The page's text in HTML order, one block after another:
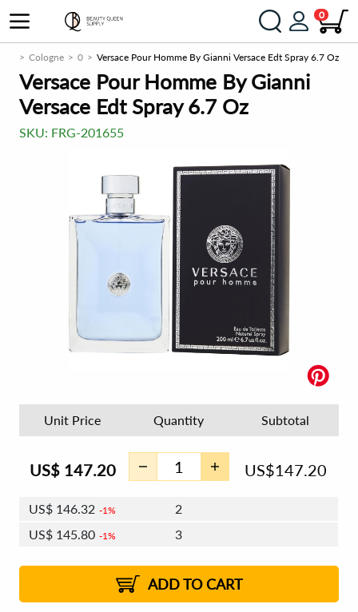
0
Cologne 0 Versace Pour Homme By Gianni Versace Edt Spray 6.7 Oz
Versace Pour Homme By Gianni
Versace Edt Spray 6.7 Oz
SKU: FRG-201655
Unit Price Quantity Subtotal
US$ 147.20 US$147.20
US$ 146.32 1%
2
US$ 145.80 1%
3
2%
US$144.55 2% 8 - 11
US$144.03 2% 12+
ADD TO CART